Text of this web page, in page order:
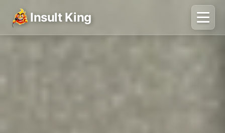
Insult King